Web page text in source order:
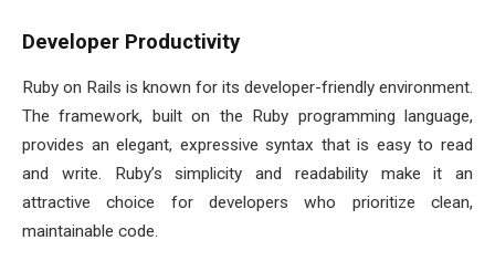
Developer Productivity
Ruby on Rails is known for its developer-friendly environment.
The framework, built on the Ruby programming language,
provides an elegant, expressive syntax that is easy to read
and write. Ruby’s simplicity and readability make it an
attractive choice for developers who prioritize clean,
maintainable code.